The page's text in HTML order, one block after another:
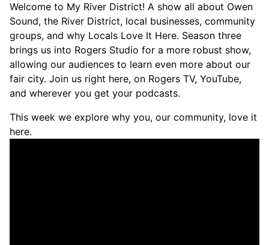
Welcome to My River District! A show all about Owen
Sound, the River District, local businesses, community
groups, and why Locals Love It Here. Season three
brings us into Rogers Studio for a more robust show,
allowing our audiences to learn even more about our
fair city. Join us right here, on Rogers TV, YouTube,
and wherever you get your podcasts.
This week we explore why you, our community, love it
here.